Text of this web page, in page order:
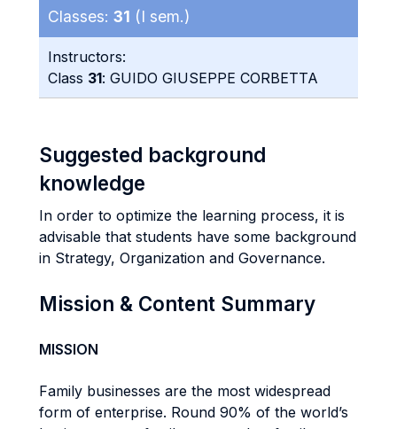
Classes: 31 (I sem.)
Instructors:
Class 31: GUIDO GIUSEPPE CORBETTA
Suggested background
knowledge
In order to optimize the learning process, it is
advisable that students have some background
in Strategy, Organization and Governance.
Mission & Content Summary
MISSION
Family businesses are the most widespread
form of enterprise. Round 90% of the world’s